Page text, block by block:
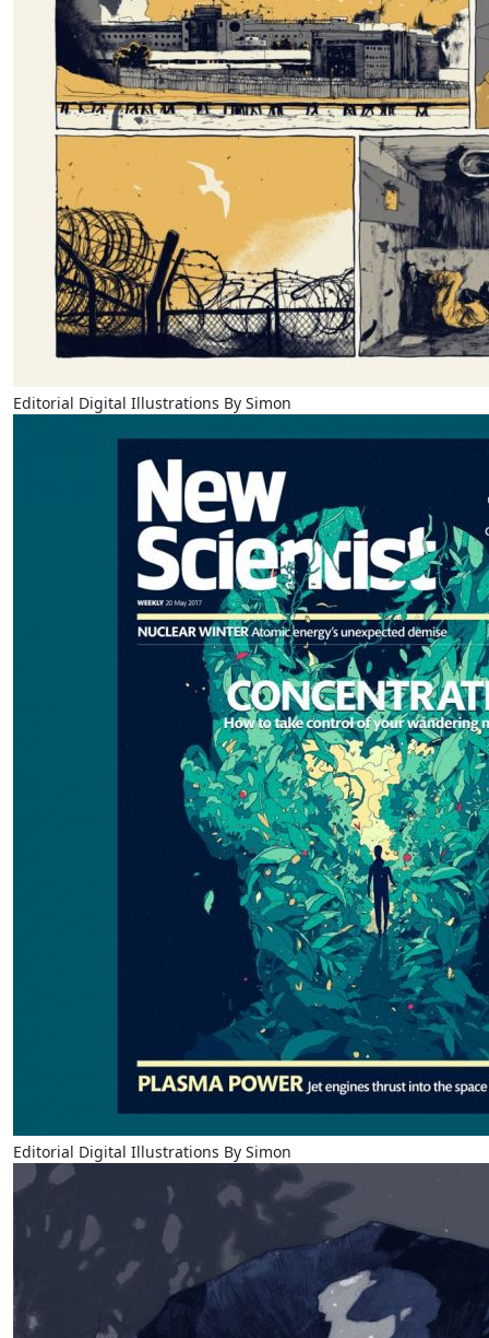
Editorial Digital Illustrations By Simon
Editorial Digital Illustrations By Simon